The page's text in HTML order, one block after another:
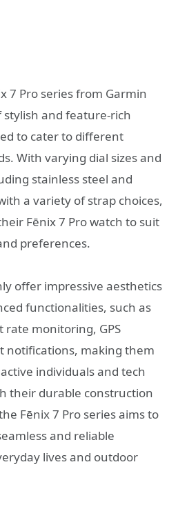
7 Pro series from Garmin
stylish and feature-rich
to cater to different
With varying dial sizes and
stainless steel and
a variety of strap choices,
Fēnix 7 Pro watch to suit
preferences.
offer impressive aesthetics
functionalities, such as
monitoring, GPS
notifications, making them
individuals and tech
their durable construction
Fēnix 7 Pro series aims to
and reliable
lives and outdoor